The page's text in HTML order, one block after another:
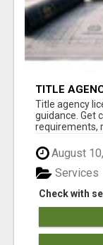
TITLE
Title agency
guidance. Get
requirements,
August
Check with
Services